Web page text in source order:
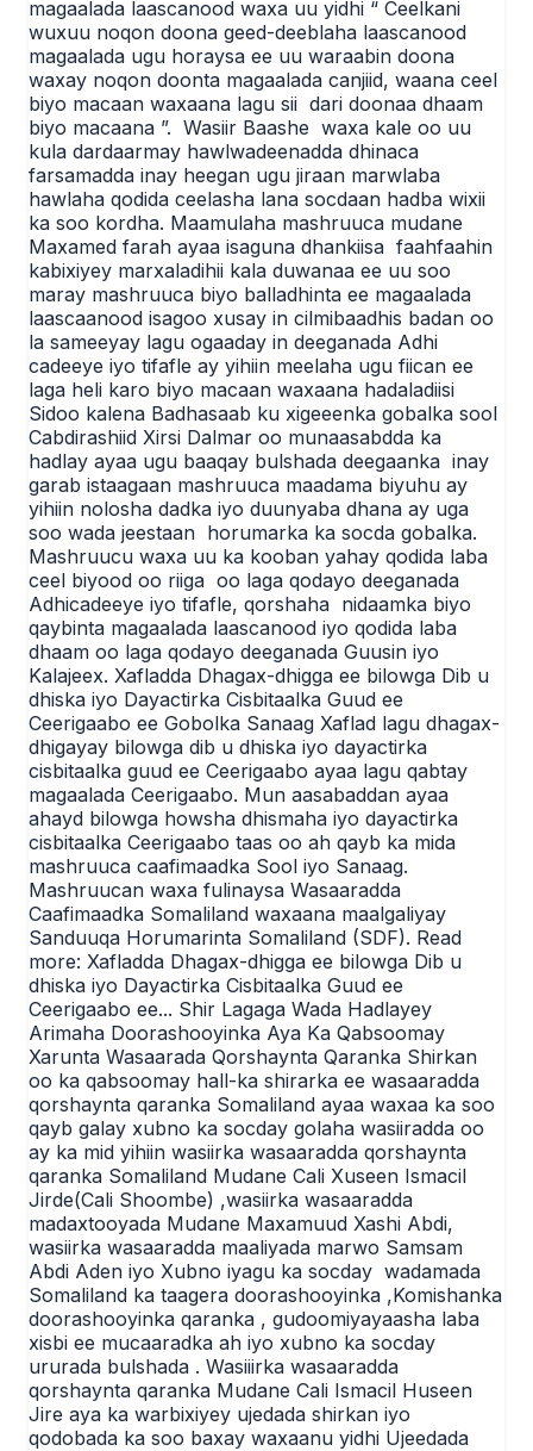
magaalada laascanood waxa uu yidhi “ Ceelkani
wuxuu noqon doona geed-deeblaha laascanood
magaalada ugu horaysa ee uu waraabin doona
waxay noqon doonta magaalada canjiid, waana ceel
biyo macaan waxaana lagu sii dari doonaa dhaam
biyo macaana ”. Wasiir Baashe waxa kale oo uu
kula dardaarmay hawlwadeenadda dhinaca
farsamadda inay heegan ugu jiraan marwlaba
hawlaha qodida ceelasha lana socdaan hadba wixii
ka soo kordha. Maamulaha mashruuca mudane
Maxamed farah ayaa isaguna dhankiisa faahfaahin
kabixiyey marxaladihii kala duwanaa ee uu soo
maray mashruuca biyo balladhinta ee magaalada
laascaanood isagoo xusay in cilmibaadhis badan oo
la sameeyay lagu ogaaday in deeganada Adhi
cadeeye iyo tifafle ay yihiin meelaha ugu fiican ee
laga heli karo biyo macaan waxaana hadaladiisi
Sidoo kalena Badhasaab ku xigeeenka gobalka sool
Cabdirashiid Xirsi Dalmar oo munaasabdda ka
hadlay ayaa ugu baaqay bulshada deegaanka inay
garab istaagaan mashruuca maadama biyuhu ay
yihiin nolosha dadka iyo duunyaba dhana ay uga
soo wada jeestaan horumarka ka socda gobalka.
Mashruucu waxa uu ka kooban yahay qodida laba
ceel biyood oo riiga oo laga qodayo deeganada
Adhicadeeye iyo tifafle, qorshaha nidaamka biyo
qaybinta magaalada laascanood iyo qodida laba
dhaam oo laga qodayo deeganada Guusin iyo
Kalajeex. Xafladda Dhagax-dhigga ee bilowga Dib u
dhiska iyo Dayactirka Cisbitaalka Guud ee
Ceerigaabo ee Gobolka Sanaag Xaflad lagu dhagax-
dhigayay bilowga dib u dhiska iyo dayactirka
cisbitaalka guud ee Ceerigaabo ayaa lagu qabtay
magaalada Ceerigaabo. Mun aasabaddan ayaa
ahayd bilowga howsha dhismaha iyo dayactirka
cisbitaalka Ceerigaabo taas oo ah qayb ka mida
mashruuca caafimaadka Sool iyo Sanaag.
Mashruucan waxa fulinaysa Wasaaradda
Caafimaadka Somaliland waxaana maalgaliyay
Sanduuqa Horumarinta Somaliland (SDF). Read
more: Xafladda Dhagax-dhigga ee bilowga Dib u
dhiska iyo Dayactirka Cisbitaalka Guud ee
Ceerigaabo ee... Shir Lagaga Wada Hadlayey
Arimaha Doorashooyinka Aya Ka Qabsoomay
Xarunta Wasaarada Qorshaynta Qaranka Shirkan
oo ka qabsoomay hall-ka shirarka ee wasaaradda
qorshaynta qaranka Somaliland ayaa waxaa ka soo
qayb galay xubno ka socday golaha wasiiradda oo
ay ka mid yihiin wasiirka wasaaradda qorshaynta
qaranka Somaliland Mudane Cali Xuseen Ismacil
Jirde(Cali Shoombe) ,wasiirka wasaaradda
madaxtooyada Mudane Maxamuud Xashi Abdi,
wasiirka wasaaradda maaliyada marwo Samsam
Abdi Aden iyo Xubno iyagu ka socday wadamada
Somaliland ka taagera doorashooyinka ,Komishanka
doorashooyinka qaranka , gudoomiyayaasha laba
xisbi ee mucaaradka ah iyo xubno ka socday
ururada bulshada . Wasiiirka wasaaradda
qorshaynta qaranka Mudane Cali Ismacil Huseen
Jire aya ka warbixiyey ujedada shirkan iyo
qodobada ka soo baxay waxaanu yidhi Ujeedada